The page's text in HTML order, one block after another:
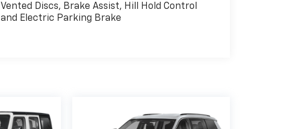
Vented Discs, Brake Assist, Hill Hold Control
and Electric Parking Brake